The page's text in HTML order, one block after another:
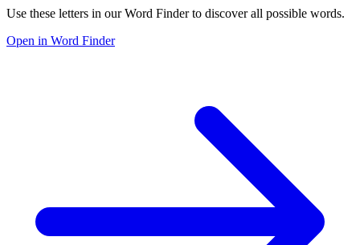
Use these letters in our Word Finder to discover all possible words.
Open in Word Finder